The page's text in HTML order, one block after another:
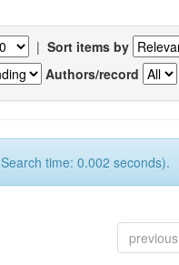
| Sort items by
Authors/record
time: 0.002 seconds).
previous